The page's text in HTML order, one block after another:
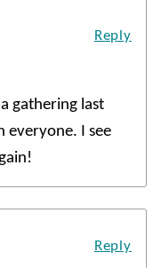
gathering last
everyone. I see
Reply
Reply